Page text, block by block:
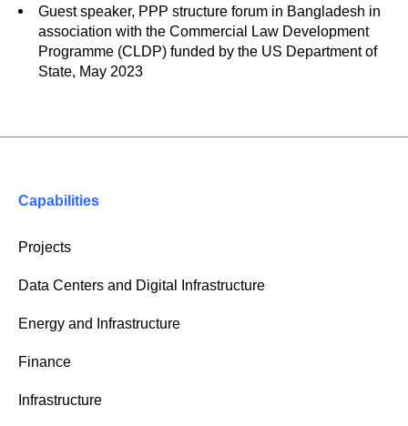
Guest speaker, PPP structure forum in Bangladesh in
association with the Commercial Law Development
Programme (CLDP) funded by the US Department of
State, May 2023
Capabilities
Projects
Data Centers and Digital Infrastructure
Energy and Infrastructure
Finance
Infrastructure